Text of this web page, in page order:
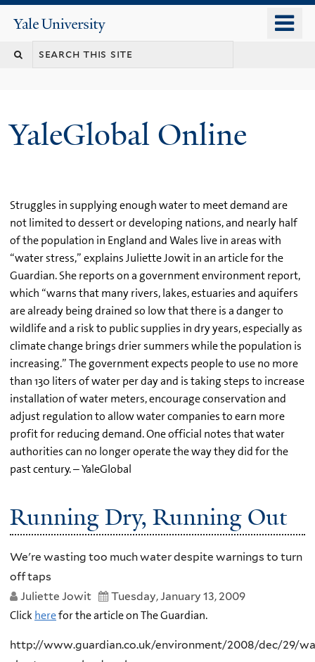
content
Yale
University
YaleGlobal Online
Struggles in supplying enough water to meet demand are
not limited to dessert or developing nations, and nearly half
of the population in England and Wales live in areas with
“water stress,” explains Juliette Jowit in an article for the
Guardian. She reports on a government environment report,
which “warns that many rivers, lakes, estuaries and aquifers
are already being drained so low that there is a danger to
wildlife and a risk to public supplies in dry years, especially as
climate change brings drier summers while the population is
increasing.” The government expects people to use no more
than 130 liters of water per day and is taking steps to increase
installation of water meters, encourage conservation and
adjust regulation to allow water companies to earn more
profit for reducing demand. One official notes that water
authorities can no longer operate the way they did for the
past century. – YaleGlobal
Running Dry, Running Out
We're wasting too much water despite warnings to turn
off taps
Juliette Jowit
Tuesday, January 13, 2009
Click herefor the article on The Guardian.
http://www.guardian.co.uk/environment/2008/dec/29/